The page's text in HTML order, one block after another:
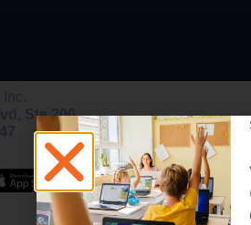
Ste 200,